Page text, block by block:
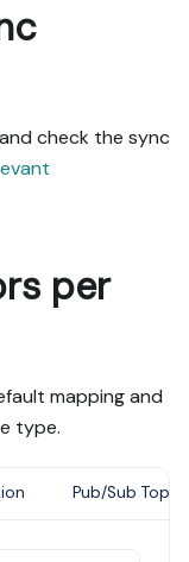
check the sync
per
mapping and
type.
Pub/Sub Topic